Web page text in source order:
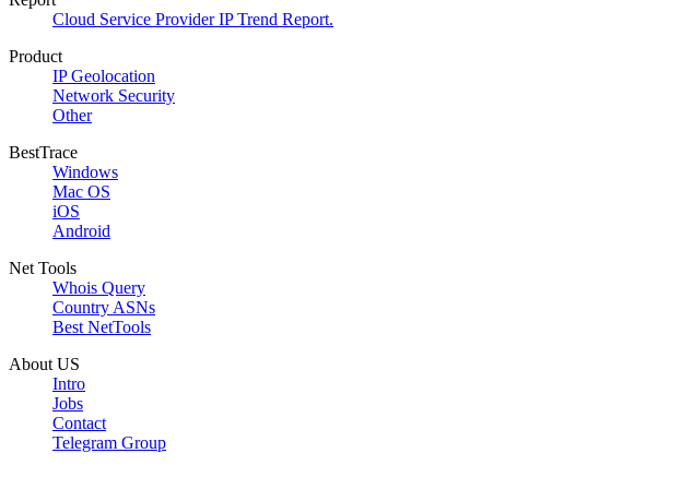
Cloud Service Provider IP Trend Report.
Product
IP Geolocation
Network Security
Other
BestTrace
Windows
Mac OS
iOS
Android
Net Tools
Whois Query
Country ASNs
Best NetTools
About US
Intro
Jobs
Contact
Telegram Group